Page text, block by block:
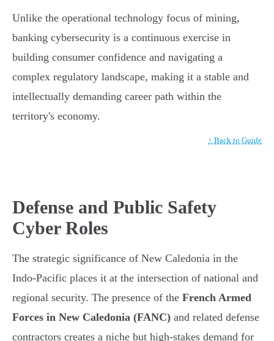
Unlike the operational technology focus of mining,
banking cybersecurity is a continuous exercise in
building consumer confidence and navigating a
complex regulatory landscape, making it a stable and
intellectually demanding career path within the
territory's economy.
↑ Back to Guide
Defense and Public Safety
Cyber Roles
The strategic significance of New Caledonia in the
Indo-Pacific places it at the intersection of national and
regional security. The presence of the French Armed
Forces in New Caledonia (FANC) and related defense
contractors creates a niche but high-stakes demand for